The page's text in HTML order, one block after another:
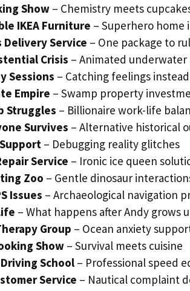
Show – Chemistry meets
IKEA Furniture – Superhero
Service – One package to
Crisis – Animated underwater
Sessions – Catching feelings
Empire – Swamp property
Struggles – Billionaire work-life
Survives – Alternative historical
– Debugging reality glitches
Service – Ironic ice queen
Zoo – Gentle dinosaur
Issues – Archaeological navigation
– What happens after Andy grows
Group – Ocean anxiety
Show – Survival meets cuisine
School – Professional speed
Service – Nautical complaint